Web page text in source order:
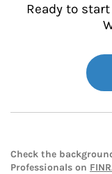
Ready to
Check the
Professionals on